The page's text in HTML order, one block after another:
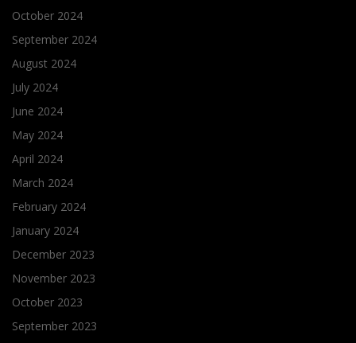
October 2024
September 2024
August 2024
July 2024
June 2024
May 2024
April 2024
March 2024
February 2024
January 2024
December 2023
November 2023
October 2023
September 2023